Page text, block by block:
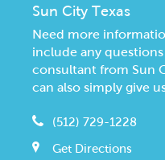
Sun City Texas
Need more
include any
consultant from Sun
can also simply give
(512) 729-1228
Get Directions